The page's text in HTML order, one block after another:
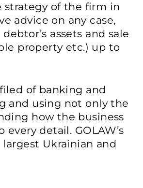
of the firm in
advice on any case,
assets and sale
property etc.) up to
of banking and
and using not only the
how the business
detail. GOLAW’s
Ukrainian and